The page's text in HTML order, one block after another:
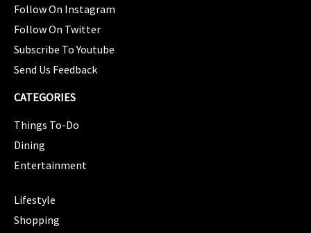
Follow On Instagram
Follow On Twitter
Subscribe To Youtube
Send Us Feedback
CATEGORIES
Things To-Do
Dining
Entertainment
Lifestyle
Shopping